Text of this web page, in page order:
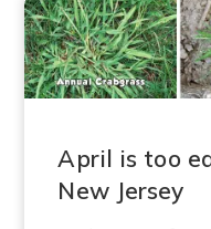
April is too
New Jersey